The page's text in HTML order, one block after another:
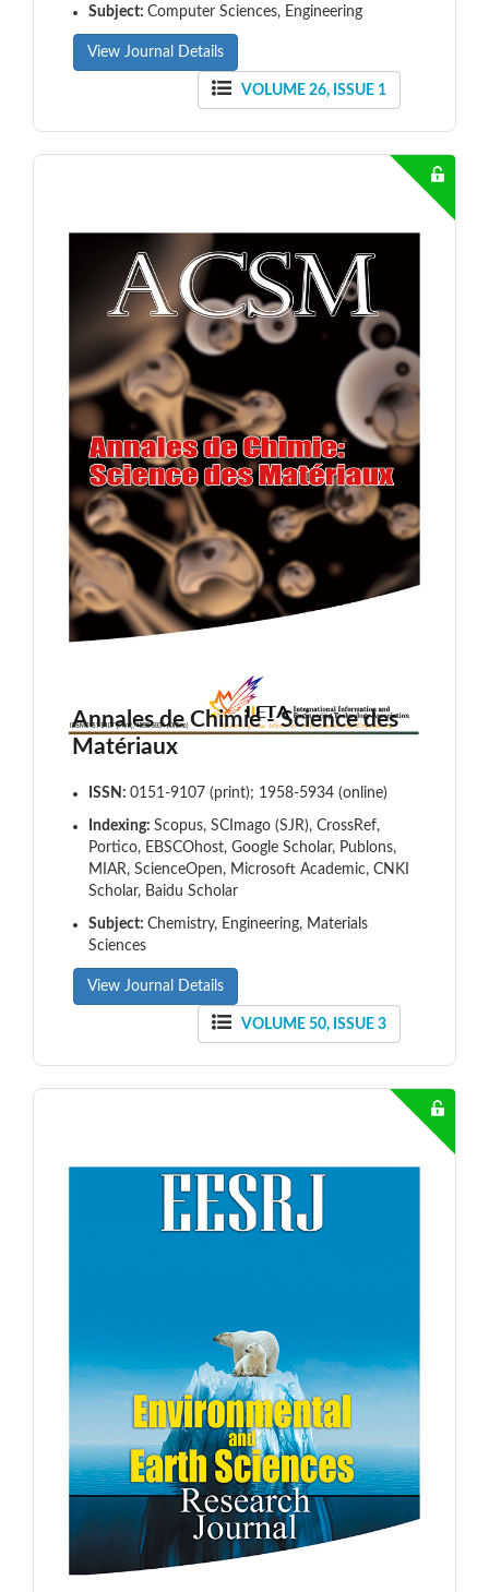
Subject: Computer Sciences, Engineering
View Journal Details
VOLUME 26, ISSUE 1
Annales de Chimie - Science des
Matériaux
ISSN: 0151-9107 (print); 1958-5934 (online)
Indexing: Scopus, SCImago (SJR), CrossRef,
Portico, EBSCOhost, Google Scholar, Publons,
MIAR, ScienceOpen, Microsoft Academic, CNKI
Scholar, Baidu Scholar
Subject: Chemistry, Engineering, Materials
Sciences
View Journal Details
VOLUME 50, ISSUE 3